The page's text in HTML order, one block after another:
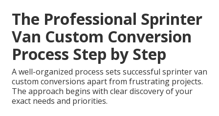
The Professional Sprinter
Van Custom Conversion
Process Step by Step
A well-organized process sets successful sprinter van
custom conversions apart from frustrating projects.
The approach begins with clear discovery of your
exact needs and priorities.